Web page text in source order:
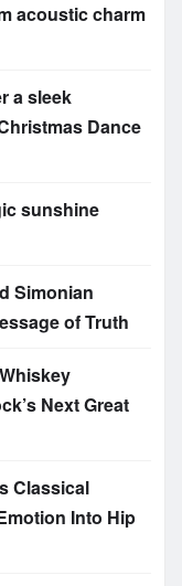
acoustic charm
a sleek
Dance
sunshine
Simonian
of Truth
Next Great
Classical
Into Hip